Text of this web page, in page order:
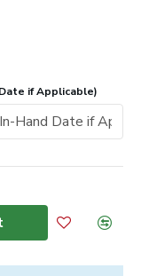
if Applicable)